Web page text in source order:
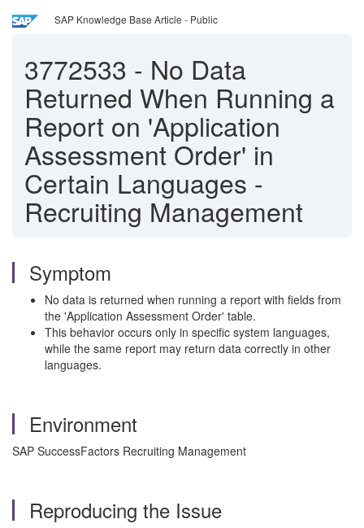
SAP Knowledge Base Article - Public
3772533 - No Data
Returned When Running a
Report on 'Application
Assessment Order' in
Certain Languages -
Recruiting Management
Symptom
No data is returned when running a report with fields from
the 'Application Assessment Order' table.
This behavior occurs only in specific system languages,
while the same report may return data correctly in other
languages.
Environment
SAP SuccessFactors Recruiting Management
Reproducing the Issue